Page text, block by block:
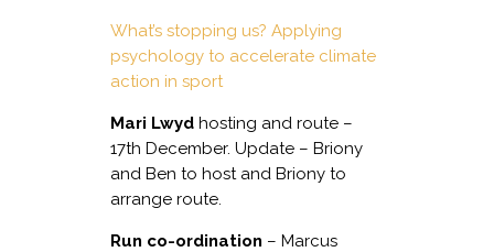
What’s stopping us? Applying
psychology to accelerate climate
action in sport
Mari Lwyd hosting and route –
17th December. Update – Briony
and Ben to host and Briony to
arrange route.
Run co-ordination – Marcus